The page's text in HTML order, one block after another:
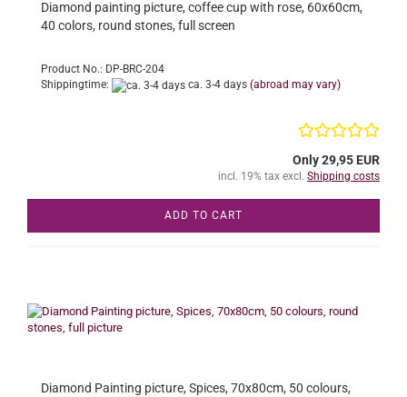
Diamond painting picture, coffee cup with rose, 60x60cm,
40 colors, round stones, full screen
Product No.: DP-BRC-204
Shippingtime:
ca. 3-4 days (abroad may vary)
Only 29,95 EUR
incl. 19% tax excl. Shipping costs
ADD TO CART
Diamond Painting picture, Spices, 70x80cm, 50 colours,